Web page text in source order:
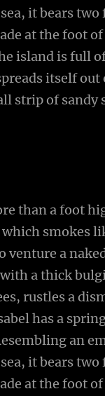
it bears
at the foot
island is full
itself
strip of sandy
than a foot
smokes
venture a
a thick
rustles a
has a
an
it bears
at the foot